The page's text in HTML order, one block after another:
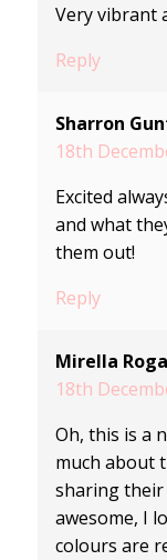
Very vibrant
Reply
Sharron
18th
Excited
and what
them out!
Reply
Mirella
18th
Oh, this is a
much about
sharing their
awesome, I
colours are